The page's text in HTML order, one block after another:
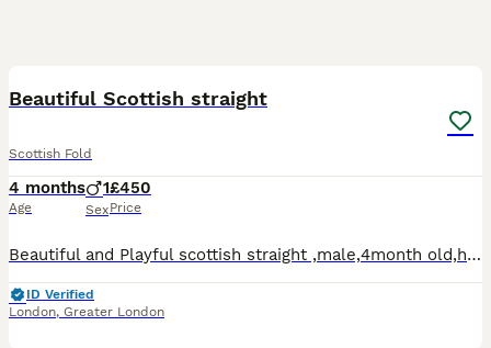
Beautiful Scottish straight
Scottish Fold
4 months
Age
1
Sex
£450
Price
Beautiful and Playful scottish straight ,male,4month old,he is fully litter trained and has a distinctive white and grey coat and blue eyes,serious enquiries only!
ID Verified
London, Greater London